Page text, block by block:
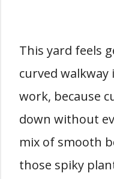
This yard feels
curved
work, because
down without
mix of smooth
those spiky